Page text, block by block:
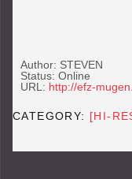
Author: STEVEN
Status: Online
URL: http://efz-
CATEGORY: [HI-